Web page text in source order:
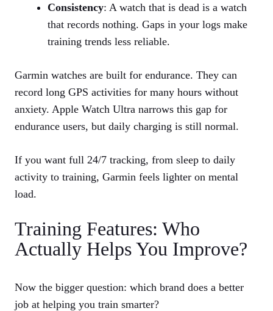
Consistency: A watch that is dead is a watch
that records nothing. Gaps in your logs make
training trends less reliable.
Garmin watches are built for endurance. They can
record long GPS activities for many hours without
anxiety. Apple Watch Ultra narrows this gap for
endurance users, but daily charging is still normal.
If you want full 24/7 tracking, from sleep to daily
activity to training, Garmin feels lighter on mental
load.
Training Features: Who
Actually Helps You Improve?
Now the bigger question: which brand does a better
job at helping you train smarter?